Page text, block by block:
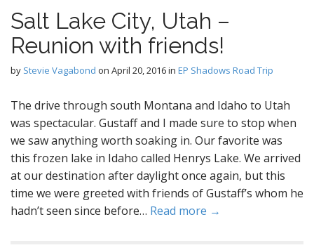
Salt Lake City, Utah –
Reunion with friends!
by Stevie Vagabond on April 20, 2016in EP Shadows Road Trip
The drive through south Montana and Idaho to Utah
was spectacular. Gustaff and I made sure to stop when
we saw anything worth soaking in. Our favorite was
this frozen lake in Idaho called Henrys Lake. We arrived
at our destination after daylight once again, but this
time we were greeted with friends of Gustaff’s whom he
hadn’t seen since before… Read more →